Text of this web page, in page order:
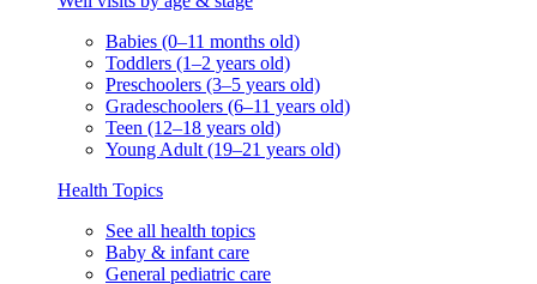
Babies (0–11 months old)
Toddlers (1–2 years old)
Preschoolers (3–5 years old)
Gradeschoolers (6–11 years old)
Teen (12–18 years old)
Young Adult (19–21 years old)
Health Topics
See all health topics
Baby & infant care
General pediatric care